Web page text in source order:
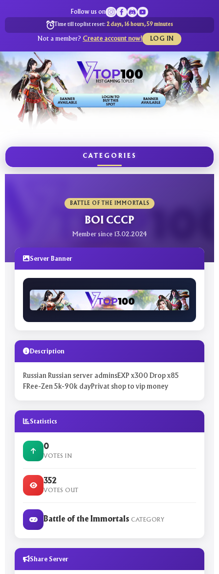
Follow us on
Time till toplist reset: 2 days, 16 hours, 59 minutes
Not a member? Create account now! LOG IN
CATEGORIES
BATTLE OF THE IMMORTALS
BOI CCCP
Member since 13.02.2024
Server Banner
Description
Russian Russian server adminsEXP x300 Drop x85
FRee-Zen 5k-90k dayPrivat shop to vip money
Statistics
0
VOTES IN
352
VOTES OUT
Battle of the Immortals CATEGORY
Share Server